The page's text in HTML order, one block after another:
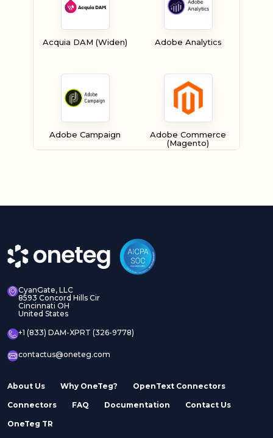
Acquia DAM (Widen) Adobe Analytics
Adobe Campaign
Adobe Commerce
(Magento)
Adobe InDesign Server
Adobe Stock Adobe Workfront
CyanGate, LLC
8593 Concord Hills Cir
Cincinnati OH
United States
+1 (833) DAM-XPRT (326-9778)
contactus@oneteg.com
About Us Why OneTeg? OpenText Connectors
Connectors FAQ Documentation Contact Us
OneTeg TR